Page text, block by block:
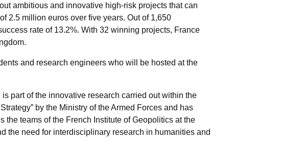
ambitious and innovative high-risk projects that can
2.5 million euros over five years. Out of 1,650
rate of 13.2%. With 32 winning projects, France
and research engineers who will be hosted at the
part of the innovative research carried out within the
by the Ministry of the Armed Forces and has
teams of the French Institute of Geopolitics at the
the need for interdisciplinary research in humanities and